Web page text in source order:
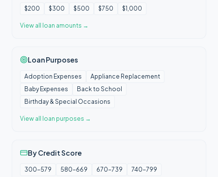
$200 $300 $500 $750 $1,000
View all loan amounts →
Loan Purposes
Adoption Expenses
Appliance Replacement
Baby Expenses
Back to School
Birthday & Special Occasions
View all loan purposes →
By Credit Score
300-579 580-669 670-739 740-799